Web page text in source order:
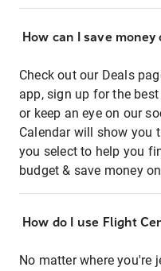
How can I save money
Check out our Deals
app, sign up for the
or keep an eye on our
Calendar will show you
you select to help you
budget & save money
How do I use Flight
No matter where you're